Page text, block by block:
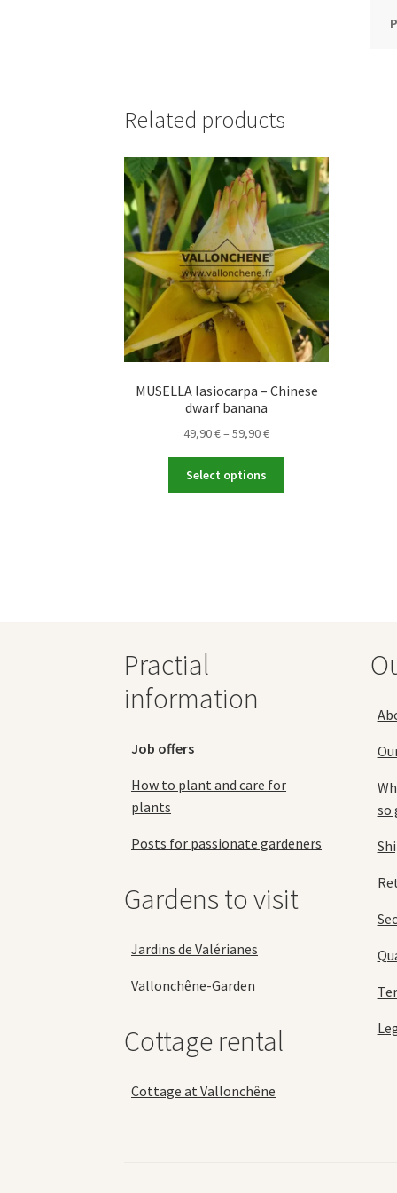
Related products
MUSELLA lasiocarpa – Chinese
dwarf banana
49,90€– 59,90€Price
through
Select options
Practial
information
Job offers
How to plant and care for
plants
Posts for passionate gardeners
Gardens to visit
Jardins de Valérianes
Vallonchêne-Garden
Cottage rental
Cottage at Vallonchêne
so